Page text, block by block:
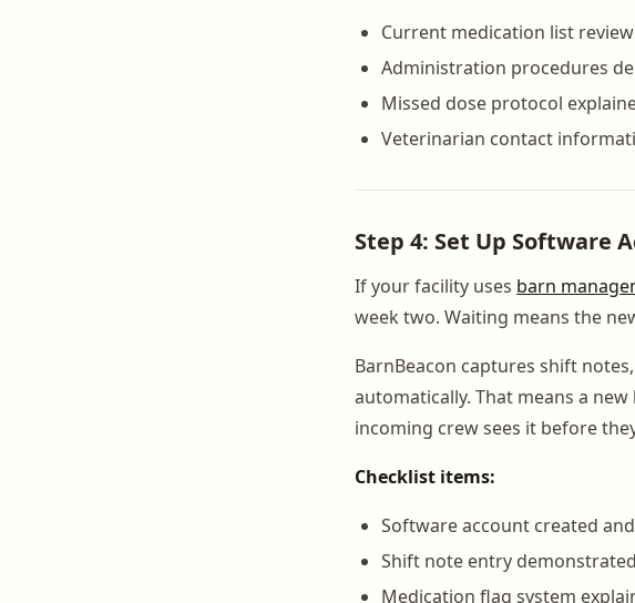
Current medication list
Administration procedures
Missed dose protocol
Veterinarian contact
Step 4: Set Up Software
If your facility uses barn
week two. Waiting means the
BarnBeacon captures shift
automatically. That means a
incoming crew sees it before
Checklist items:
Software account created
Shift note entry demonstrated
Medication flag system